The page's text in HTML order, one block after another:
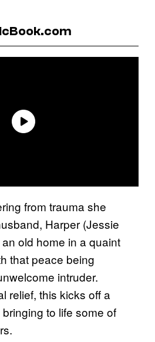
from trauma she
Harper (Jessie
old home in a quaint
that peace being
intruder.
relief, this kicks off a
to life some of